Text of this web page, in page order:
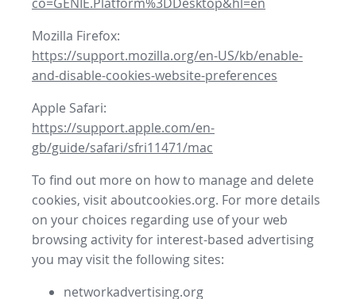
Mozilla Firefox:
https://support.mozilla.org/en-US/kb/enable-
and-disable-cookies-website-preferences
Apple Safari:
https://support.apple.com/en-
gb/guide/safari/sfri11471/mac
To find out more on how to manage and delete
cookies, visit aboutcookies.org. For more details
on your choices regarding use of your web
browsing activity for interest-based advertising
you may visit the following sites:
networkadvertising.org